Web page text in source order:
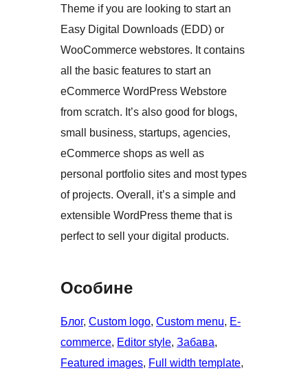
Theme if you are looking to start an
Easy Digital Downloads (EDD) or
WooCommerce webstores. It contains
all the basic features to start an
eCommerce WordPress Webstore
from scratch. It’s also good for blogs,
small business, startups, agencies,
eCommerce shops as well as
personal portfolio sites and most types
of projects. Overall, it’s a simple and
extensible WordPress theme that is
perfect to sell your digital products.
Особине
Блог, Custom logo, Custom menu, E-
commerce, Editor style, Забава
Featured images, Full width template